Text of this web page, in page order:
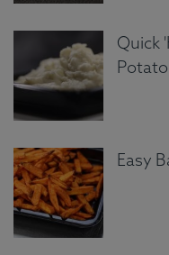
Quick
Easy